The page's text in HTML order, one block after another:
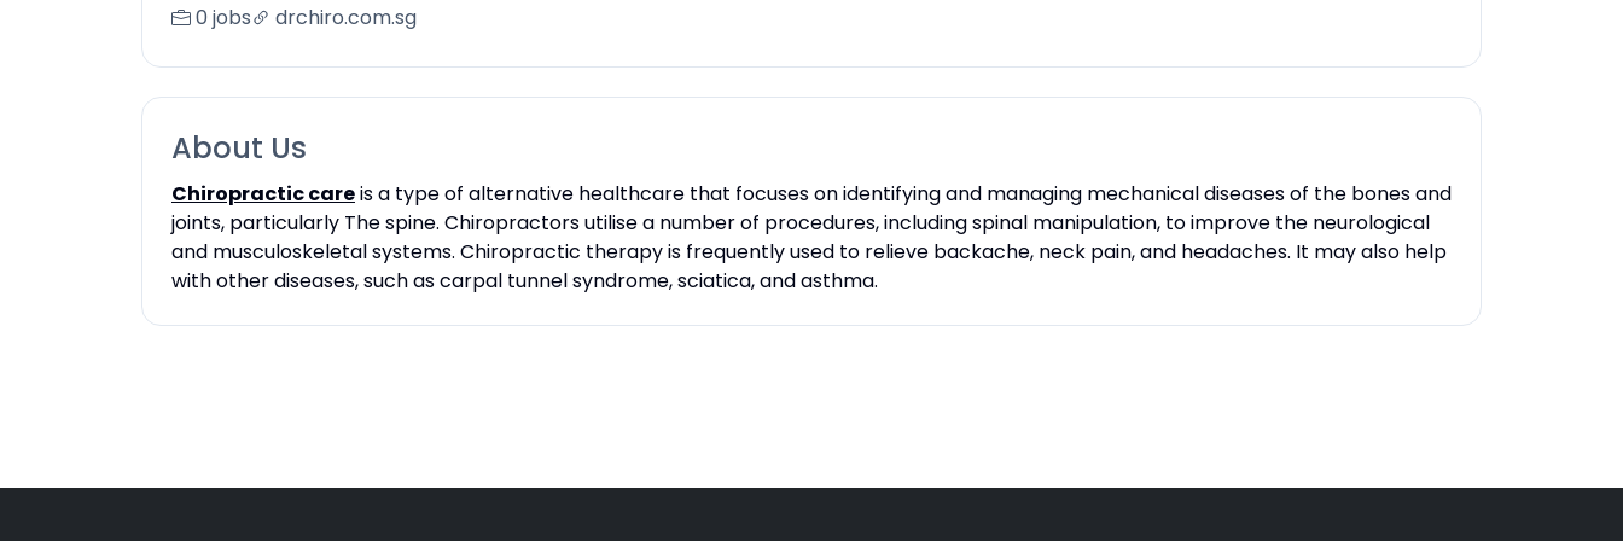
0 jobs drchiro.com.sg
About Us
Chiropractic careis a type of alternative healthcare that focuses on identifying and managing mechanical diseases of the bones and
joints, particularly The spine. Chiropractors utilise a number of procedures, including spinal manipulation, to improve the neurological
and musculoskeletal systems. Chiropractic therapy is frequently used to relieve backache, neck pain, and headaches. It may also help
with other diseases, such as carpal tunnel syndrome, sciatica, and asthma.